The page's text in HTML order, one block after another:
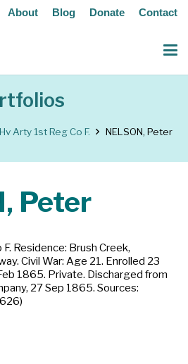
About Blog Donate Contact
Arty 1st Reg Co F. NELSON, Peter
Peter
Residence: Brush Creek,
Civil War: Age 21. Enrolled 23
1865. Private. Discharged from
27 Sep 1865. Sources: